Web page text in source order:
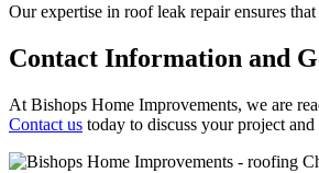
Our expertise in roof leak repair ensures
Contact Information and
At Bishops Home Improvements, we are
Contact us today to discuss your project and